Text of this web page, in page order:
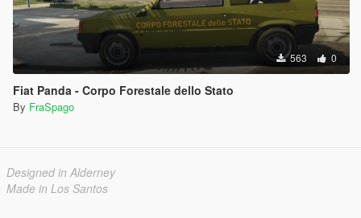
563 0
Fiat Panda - Corpo Forestale dello Stato
By FraSpago
Designed in Alderney
Made in Los Santos